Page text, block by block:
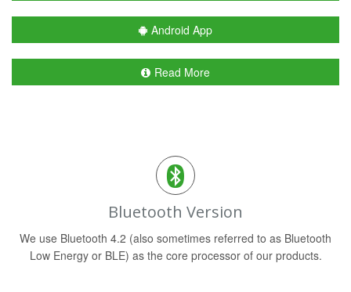
Android App
Read More
Bluetooth Version
We use Bluetooth 4.2 (also sometimes referred to as Bluetooth
Low Energy or BLE) as the core processor of our products.